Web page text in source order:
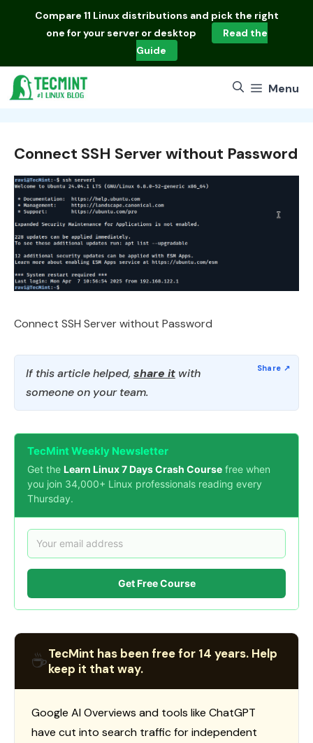
Compare 11 Linux distributions and pick the right
one for your server or desktop
Read the
Guide
Menu
Connect SSH Server without Password
Connect SSH Server without Password
If this article helped, share it with
someone on your team.
TecMint Weekly Newsletter
Get the Learn Linux 7 Days Crash Course free when
you join 34,000+ Linux professionals reading every
Thursday.
Get Free Course
☕TecMint has been free for 14 years. Help
keep it that way.
Google AI Overviews and tools like ChatGPT
have cut into search traffic for independent